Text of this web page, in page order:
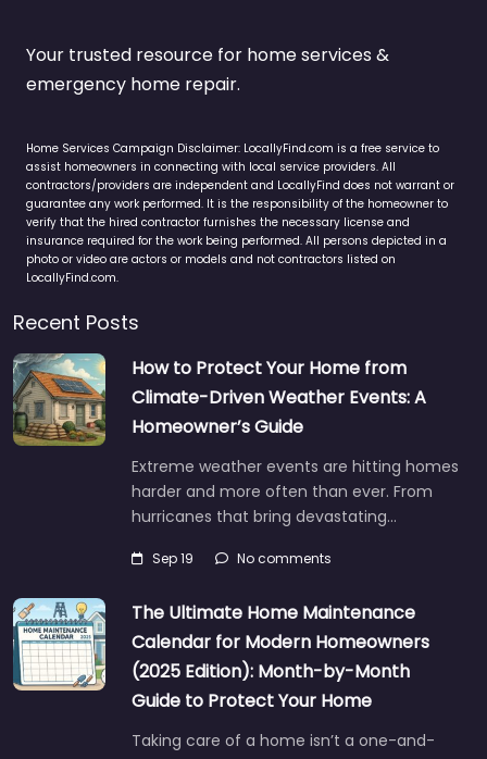
Your trusted resource for home services &
emergency home repair.
Home Services Campaign Disclaimer: LocallyFind.com is a free service to
assist homeowners in connecting with local service providers. All
contractors/providers are independent and LocallyFind does not warrant or
guarantee any work performed. It is the responsibility of the homeowner to
verify that the hired contractor furnishes the necessary license and
insurance required for the work being performed. All persons depicted in a
photo or video are actors or models and not contractors listed on
LocallyFind.com.
Recent Posts
How to Protect Your Home from
Climate-Driven Weather Events: A
Homeowner’s Guide
Extreme weather events are hitting homes
harder and more often than ever. From
hurricanes that bring devastating…
Sep 19 No comments
The Ultimate Home Maintenance
Calendar for Modern Homeowners
(2025 Edition): Month-by-Month
Guide to Protect Your Home
Taking care of a home isn’t a one-and-